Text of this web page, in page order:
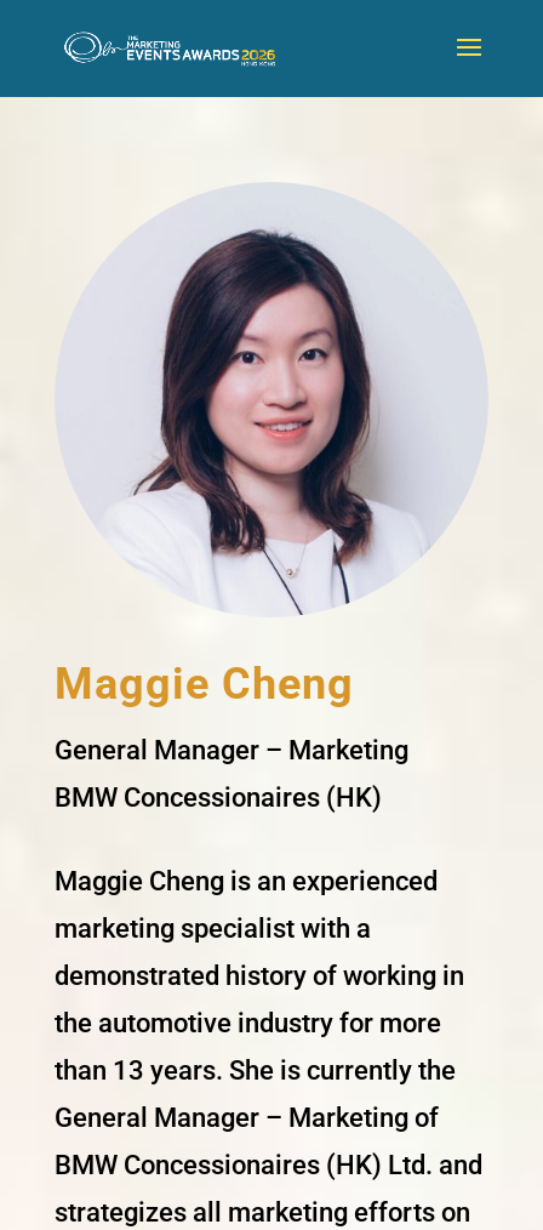
Maggie Cheng
General Manager – Marketing
BMW Concessionaires (HK)
Maggie Cheng is an experienced
marketing specialist with a
demonstrated history of working in
the automotive industry for more
than 13 years. She is currently the
General Manager – Marketing of
BMW Concessionaires (HK) Ltd. and
strategizes all marketing efforts on